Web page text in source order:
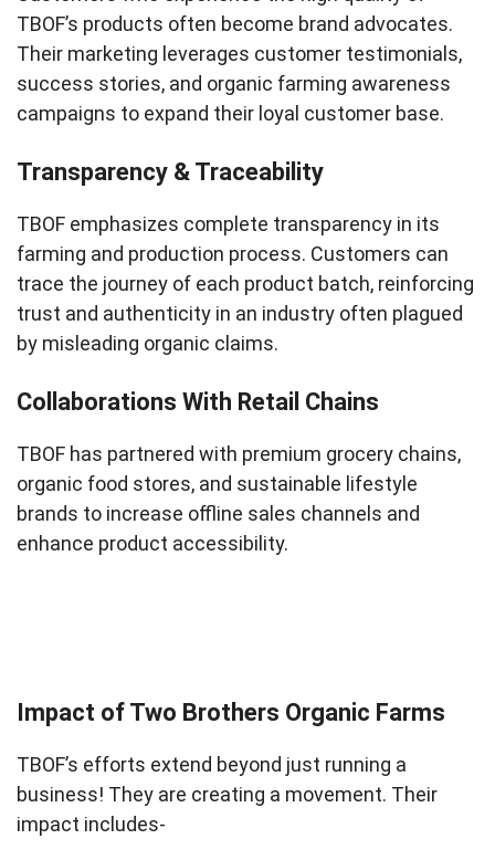
TBOF’s products often become brand advocates.
Their marketing leverages customer testimonials,
success stories, and organic farming awareness
campaigns to expand their loyal customer base.
Transparency & Traceability
TBOF emphasizes complete transparency in its
farming and production process. Customers can
trace the journey of each product batch, reinforcing
trust and authenticity in an industry often plagued
by misleading organic claims.
Collaborations With Retail Chains
TBOF has partnered with premium grocery chains,
organic food stores, and sustainable lifestyle
brands to increase offline sales channels and
enhance product accessibility.
Impact of Two Brothers Organic Farms
TBOF’s efforts extend beyond just running a
business! They are creating a movement. Their
impact includes-